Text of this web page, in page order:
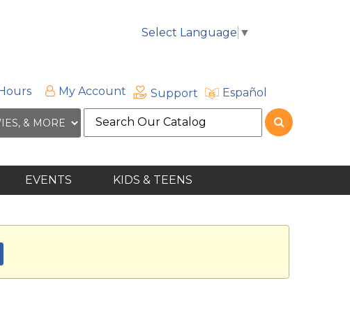
Select Language ▼
My Account Support Español
Search
the
EVENTS KIDS & TEENS